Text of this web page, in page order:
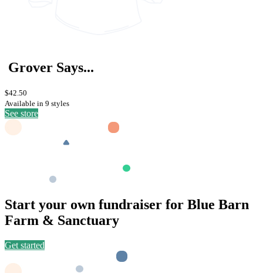
Grover Says...
$42.50
Available in 9 styles
See store
Start your own fundraiser for Blue Barn
Farm & Sanctuary
Get started